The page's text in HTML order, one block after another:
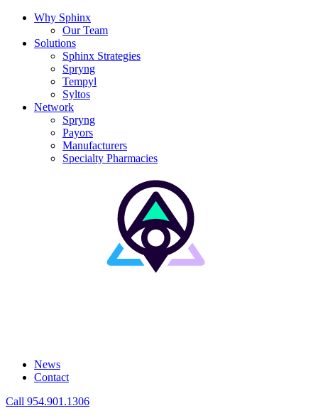
Why Sphinx
Our Team
Solutions
Sphinx Strategies
Spryng
Tempyl
Syltos
Network
Spryng
Payors
Manufacturers
Specialty Pharmacies
News
Contact
Call 954.901.1306